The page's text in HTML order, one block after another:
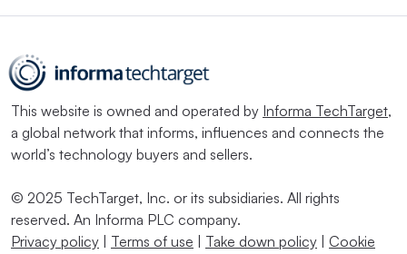
This website is owned and operated by Informa TechTarget,
a global network that informs, influences and connects the
world’s technology buyers and sellers.
© 2025 TechTarget, Inc. or its subsidiaries. All rights
reserved. An Informa PLC company.
Privacy policy
Terms of use Take down policy Cookie